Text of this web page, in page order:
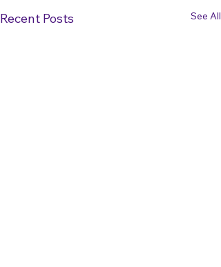
Recent Posts See All